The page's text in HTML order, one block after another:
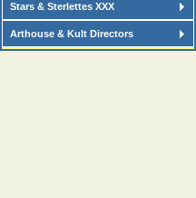
Stars & Sterlettes XXX
Arthouse & Kult Directors